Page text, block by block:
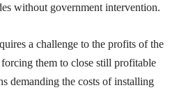
without government intervention.
a challenge to the profits of the
them to close still profitable
demanding the costs of installing